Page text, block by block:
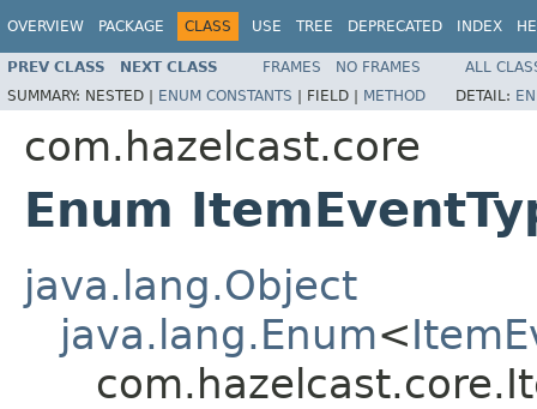
OVERVIEW PACKAGE CLASS USE TREE DEPRECATED INDEX
PREV CLASS NEXT CLASS FRAMES NO FRAMES
ALL
SUMMARY: NESTED | ENUM CONSTANTS | FIELD | METHOD DETAIL:
com.hazelcast.core
Enum
java.lang.Object
java.lang.Enum<